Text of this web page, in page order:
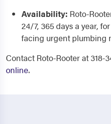
Availability: Roto-
24/7, 365 days a year,
facing urgent plumbing
Contact Roto-Rooter at 318-
online.